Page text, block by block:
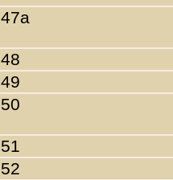
47a
48
49
50
51
52